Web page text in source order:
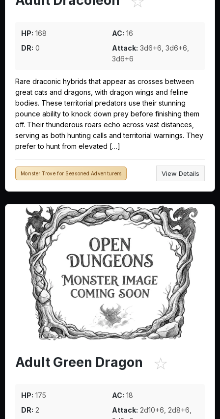
HP: 168 AC: 16
DR: 0 Attack: 3d6+6, 3d6+6,
3d6+6
Rare draconic hybrids that appear as crosses between
great cats and dragons, with dragon wings and feline
bodies. These territorial predators use their stunning
pounce ability to knock down prey before finishing them
off. Their thunderous roars echo across vast distances,
serving as both hunting calls and territorial warnings. They
prefer to hunt from elevated […]
Monster Trove for Seasoned Adventurers View Details
Adult Green Dragon ☆
HP: 175 AC: 18
DR: 2 Attack: 2d10+6, 2d8+6,